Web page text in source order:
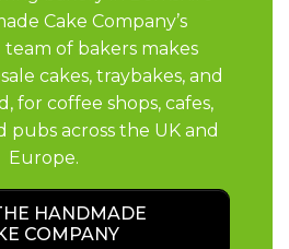
Cake Company’s
of bakers makes
cakes, traybakes, and
for coffee shops, cafes,
pubs across the UK and
Europe.
HANDMADE
COMPANY